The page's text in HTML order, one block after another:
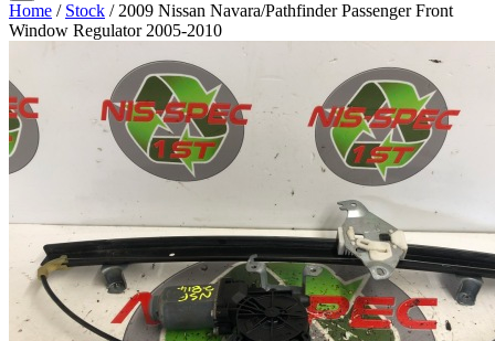
Home / Stock / 2009 Nissan Navara/Pathfinder Passenger Front
Window Regulator 2005-2010